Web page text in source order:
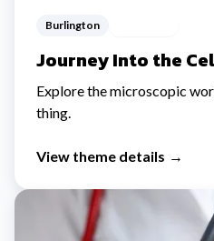
Burlington
Journey Into the
Explore the microscopic
thing.
View theme details →